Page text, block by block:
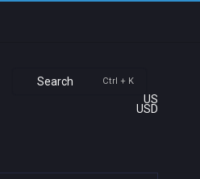
Search Ctrl + K
US
USD